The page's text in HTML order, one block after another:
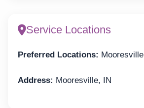
Service Locations
Preferred Locations: Mooresville
Address: Mooresville, IN